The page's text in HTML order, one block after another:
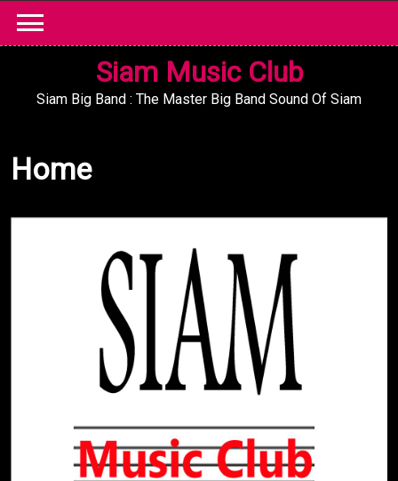
content
Siam Music Club
Siam Big Band : The Master Big Band Sound Of Siam
Home